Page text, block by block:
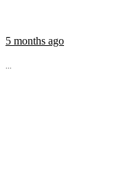
5 months ago
...